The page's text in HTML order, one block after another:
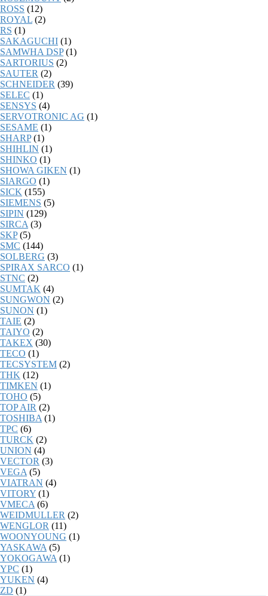
ROSS (12)
ROYAL (2)
RS (1)
SAKAGUCHI (1)
SAMWHA DSP (1)
SARTORIUS (2)
SAUTER (2)
SCHNEIDER (39)
SELEC (1)
SENSYS (4)
SERVOTRONIC AG (1)
SESAME (1)
SHARP (1)
SHIHLIN (1)
SHINKO (1)
SHOWA GIKEN (1)
SIARGO (1)
SICK (155)
SIEMENS (5)
SIPIN (129)
SIRCA (3)
SKP (5)
SMC (144)
SOLBERG (3)
SPIRAX SARCO (1)
STNC (2)
SUMTAK (4)
SUNGWON (2)
SUNON (1)
TAIE (2)
TAIYO (2)
TAKEX (30)
TECO (1)
TECSYSTEM (2)
THK (12)
TIMKEN (1)
TOHO (5)
TOP AIR (2)
TOSHIBA (1)
TPC (6)
TURCK (2)
UNION (4)
VECTOR (3)
VEGA (5)
VIATRAN (4)
VITORY (1)
VMECA (6)
WEIDMULLER (2)
WENGLOR (11)
WOONYOUNG (1)
YASKAWA (5)
YOKOGAWA (1)
YPC (1)
YUKEN (4)
ZD (1)